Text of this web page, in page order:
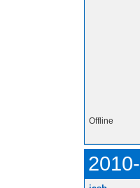
Offline